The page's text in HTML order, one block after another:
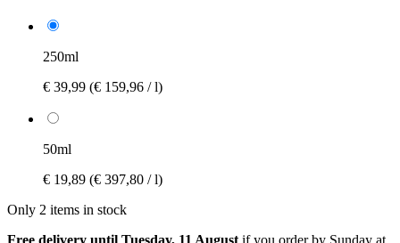
250ml
€ 39,99 (€ 159,96 / l)
50ml
€ 19,89 (€ 397,80 / l)
Only 2 items in stock
Free delivery until Tuesday, 11 August if you order by Sunday at